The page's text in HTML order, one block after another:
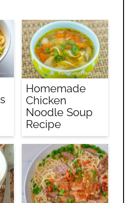
Homemade
Chicken
Noodle Soup
Recipe